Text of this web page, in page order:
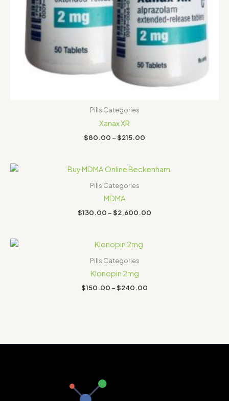
Pills Categories
Xanax XR
$80.00 –$215.00
Pills Categories
MDMA
$130.00 –$2,600.00
Price
Pills Categories
Klonopin 2mg
$150.00 –$240.00